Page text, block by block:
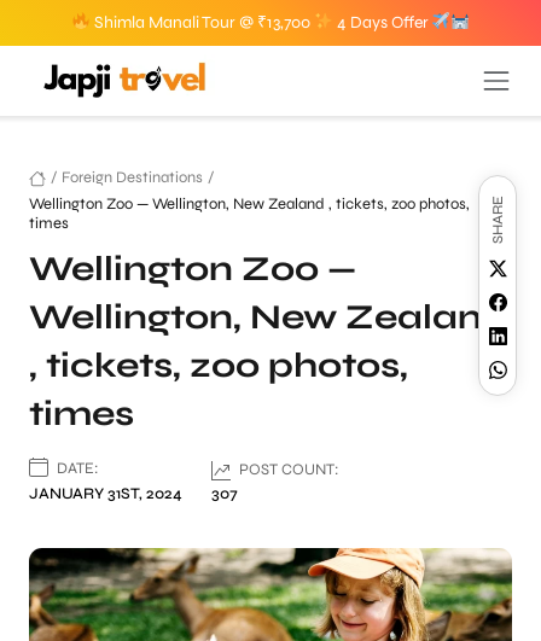
Shimla Manali Tour @ ₹13,700 4 Days Offer
/ Foreign Destinations /
Wellington Zoo — Wellington, New Zealand , tickets, zoo photos,
times
Wellington Zoo —
Wellington, New Zealand
, tickets, zoo photos,
times
DATE:
JANUARY 31ST, 2024
POST COUNT:
307
SHARE